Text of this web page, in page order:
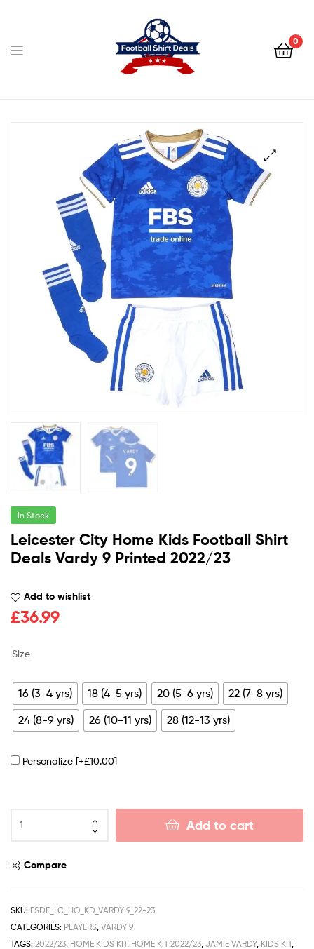
Shirt
Deals
0
Shirt
Deals
In Stock
Leicester City Home Kids Football Shirt
Deals Vardy 9 Printed 2022/23
Add to wishlist
£36.99
Size
16 (3-4 yrs) 18 (4-5 yrs) 20 (5-6 yrs)
22 (7-8 yrs)
24 (8-9 yrs)
26 (10-11 yrs) 28 (12-13 yrs)
Personalize [+£10.00]
Add to cart
Compare
SKU: FSDE_LC_HO_KD_VARDY 9_22-23
CATEGORIES: PLAYERS VARDY 9
TAGS: 2022/23 HOME KIDS KIT, HOME KIT 2022/23 JAMIE VARDY, KIDS KIT,